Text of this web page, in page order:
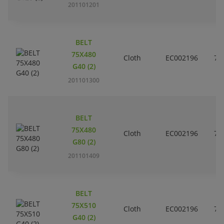
201101201
BELT
75X480
G40 (2)
201101300
Cloth EC002196
BELT
75X480
G80 (2)
201101409
Cloth EC002196
BELT
75X510
G40 (2)
Cloth EC002196